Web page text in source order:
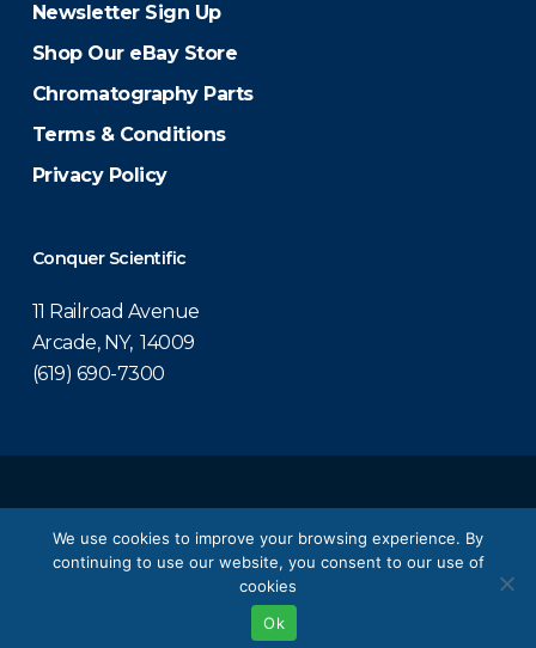
Newsletter Sign Up
Shop Our eBay Store
Chromatography Parts
Terms & Conditions
Privacy Policy
Conquer Scientific
11 Railroad Avenue
Arcade, NY, 14009
(619) 690-7300
facebooklinkedin
We use cookies to improve your browsing experience. By
continuing to use our website, you consent to our use of
cookies
Ok